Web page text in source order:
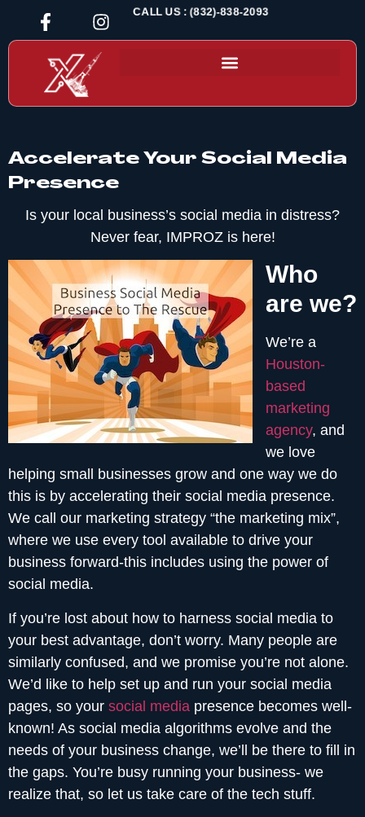
CALL US : (832)-838-2093
Accelerate Your Social Media
Presence
Is your local business’s social media in distress?
Never fear, IMPROZ is here!
Who
are we?
We’re a
Houston-
based
marketing
agency, and
we love
helping small businesses grow and one way we do
this is by accelerating their social media presence.
We call our marketing strategy “the marketing mix”,
where we use every tool available to drive your
business forward-this includes using the power of
social media.
If you’re lost about how to harness social media to
your best advantage, don’t worry. Many people are
similarly confused, and we promise you’re not alone.
We’d like to help set up and run your social media
pages, so your social media presence becomes well-
known! As social media algorithms evolve and the
needs of your business change, we’ll be there to fill in
the gaps. You’re busy running your business- we
realize that, so let us take care of the tech stuff.